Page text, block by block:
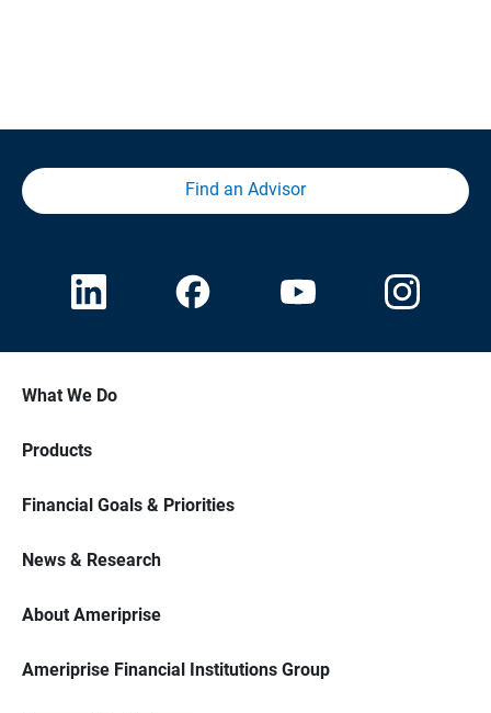
Find an Advisor
What We Do
Products
Financial Goals & Priorities
News & Research
About Ameriprise
Ameriprise Financial Institutions Group